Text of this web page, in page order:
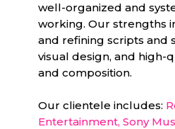
well-organized and
working. Our strengths
and refining scripts and
visual design, and high-
and composition.
Our clientele includes:
Entertainment, Sony